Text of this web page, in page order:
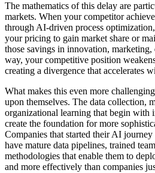
The mathematics of this delay are
markets. When your competitor
through AI-driven process
your pricing to gain market share or
those savings in innovation,
way, your competitive position
creating a divergence that accelerates
What makes this even more
upon themselves. The data collection,
organizational learning that begin with
create the foundation for more
Companies that started their AI
have mature data pipelines, trained
methodologies that enable them to
and more effectively than companies